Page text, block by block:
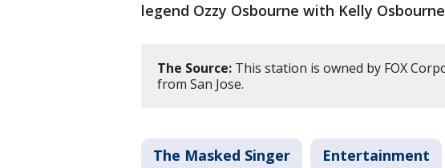
legend Ozzy Osbourne with Kelly
The Source: This station is owned by FOX
from San Jose.
The Masked Singer Entertainment